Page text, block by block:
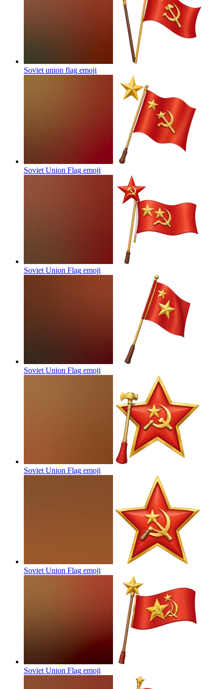
Soviet union flag emoji
Soviet Union Flag emoji
Soviet Union Flag emoji
Soviet Union Flag emoji
Soviet Union Flag emoji
Soviet Union Flag emoji
Soviet Union Flag emoji